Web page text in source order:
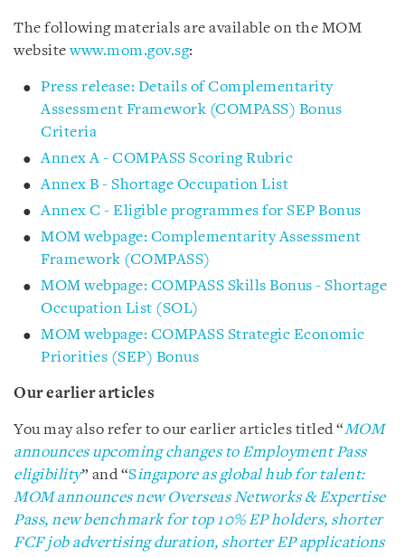
The following materials are available on the MOM
websitewww.mom.gov.sg:
Press release: Details of Complementarity
Assessment Framework (COMPASS) Bonus
Criteria
Annex A - COMPASS Scoring Rubric
Annex B - Shortage Occupation List
Annex C - Eligible programmes for SEP Bonus
MOM webpage: Complementarity Assessment
Framework (COMPASS)
MOM webpage: COMPASS Skills Bonus - Shortage
Occupation List (SOL)
MOM webpage: COMPASS Strategic Economic
Priorities (SEP) Bonus
Our earlier articles
You may also refer to our earlier articles titled “MOM
announces upcoming changes to Employment Pass
eligibility” and “Singapore as global hub for talent:
MOM announces new Overseas Networks & Expertise
Pass, new benchmark for top 10% EP holders, shorter
FCF job advertising duration, shorter EP applications